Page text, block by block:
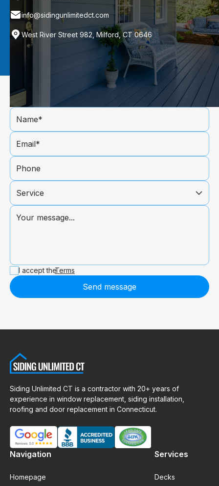
info@sidingunlimitedct.com
West River Street 982, Milford, CT 0646
I accept theTerms
Send message
Siding Unlimited CT is a contractor with 20+ years of
experience in window replacement, siding installation,
roofing and door replacement in Connecticut.
Navigation
Homepage
Services
Decks